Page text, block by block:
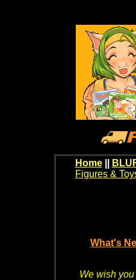
Home
Figures &
What's
We wish